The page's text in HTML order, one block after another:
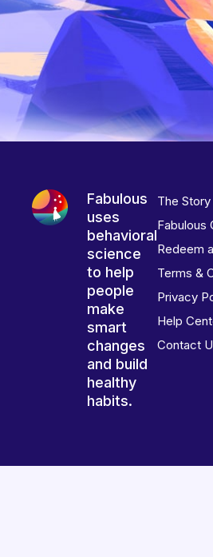
Fabulous
uses
behavioral
science
to help
people
make
smart
changes
and build
healthy
habits.
The
Fabulous
Redeem
Terms &
Privacy
Help
Contact